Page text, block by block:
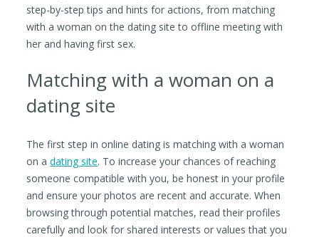
step-by-step tips and hints for actions, from matching
with a woman on the dating site to offline meeting with
her and having first sex.
Matching with a woman on a
dating site
The first step in online dating is matching with a woman
on adating site. To increase your chances of reaching
someone compatible with you, be honest in your profile
and ensure your photos are recent and accurate. When
browsing through potential matches, read their profiles
carefully and look for shared interests or values that you